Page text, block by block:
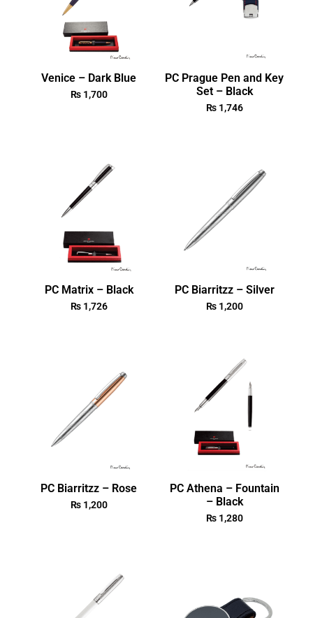
Venice – Dark Blue
₨1,700
PC Prague Pen and Key
Set – Black
₨1,746
PC Matrix – Black
₨1,726
PC Biarritzz – Silver
₨1,200
PC Biarritzz – Rose
₨1,200
PC Athena – Fountain
– Black
₨1,280